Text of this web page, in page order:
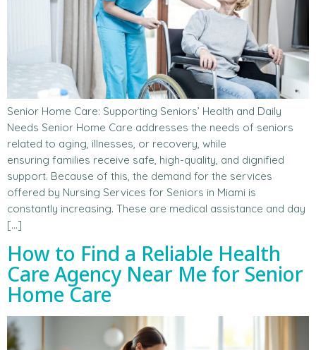
Senior Home Care: Supporting Seniors’ Health and Daily
Needs Senior Home Care addresses the needs of seniors
related to aging, illnesses, or recovery, while
ensuring families receive safe, high-quality, and dignified
support. Because of this, the demand for the services
offered by Nursing Services for Seniors in Miami is
constantly increasing. These are medical assistance and day
[…]
How to Find a Reliable Health
Care Agency Near Me for Senior
Home Care